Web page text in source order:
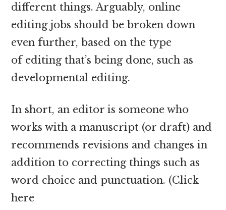
different things. Arguably, online
editing jobs should be broken down
even further, based on the type
of editing that’s being done, such as
developmental editing.
In short, an editor is someone who
works with a manuscript (or draft) and
recommends revisions and changes in
addition to correcting things such as
word choice and punctuation. (Click
here